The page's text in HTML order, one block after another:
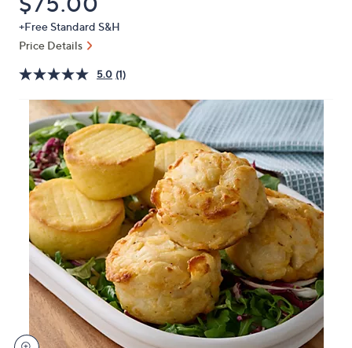
keys
or
swipe
left
right
touch
devices
review.
+Free Standard S&H
Price Details
5.0 (1)